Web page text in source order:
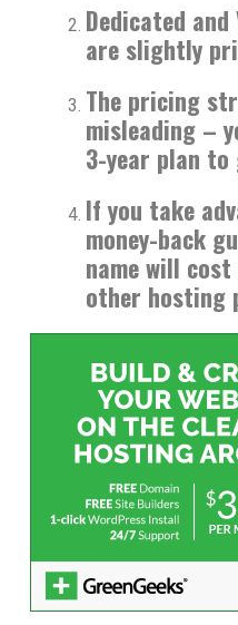
Dedicated
are slightly
The pricing
misleading –
3-year plan
If you take
money-back
name will
other hosting